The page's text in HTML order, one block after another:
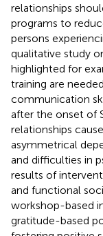
relationships
programs to
persons
qualitative study
highlighted for
training are
communication
after the onset of
relationships
asymmetrical
and difficulties in
results of
and functional
workshop-based
gratitude-based